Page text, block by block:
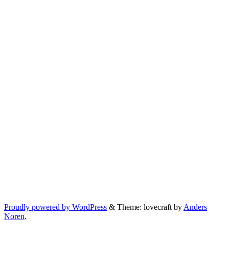
Proudly powered by WordPress & Theme: lovecraft by Anders
Noren.